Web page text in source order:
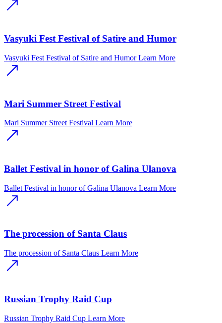
Vasyuki Fest Festival of Satire and Humor
Vasyuki Fest Festival of Satire and Humor Learn More
Mari Summer Street Festival
Mari Summer Street Festival Learn More
Ballet Festival in honor of Galina Ulanova
Ballet Festival in honor of Galina Ulanova Learn More
The procession of Santa Claus
The procession of Santa Claus Learn More
Russian Trophy Raid Cup
Russian Trophy Raid Cup Learn More